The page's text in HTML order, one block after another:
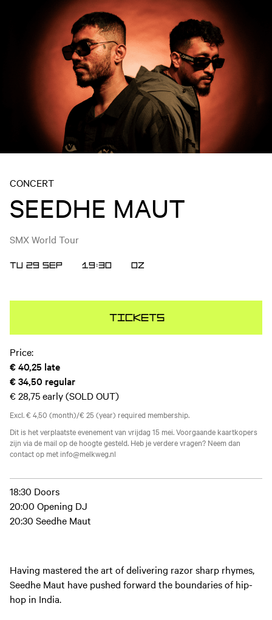
CONCERT
SEEDHE MAUT
SMX World Tour
TU 29 SEP 19:30 OZ
Tickets
Price:
€ 40,25 late
€ 34,50 regular
€ 28,75early (SOLD OUT)
Excl. € 4,50 (month)/€ 25 (year) required membership.
Dit is het verplaatste evenement van vrijdag 15 mei. Voorgaande kaartkopers
zijn via de mail op de hoogte gesteld. Heb je verdere vragen? Neem dan
contact op met info@melkweg.nl
18:30 Doors
20:00 Opening DJ
20:30 Seedhe Maut
Having mastered the art of delivering razor sharp rhymes,
Seedhe Maut have pushed forward the boundaries of hip-
hop in India.